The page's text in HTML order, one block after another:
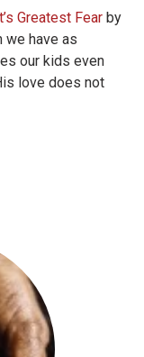
Greatest Fear by
we have as
our kids even
love does not